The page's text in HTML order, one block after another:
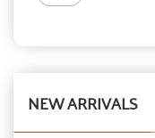
NEW ARRIVALS